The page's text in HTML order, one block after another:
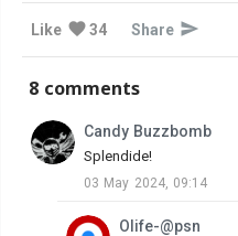
Like 34 Share
8 comments
Candy Buzzbomb
Splendide!
03 May 2024, 09:14
Olife-@psn